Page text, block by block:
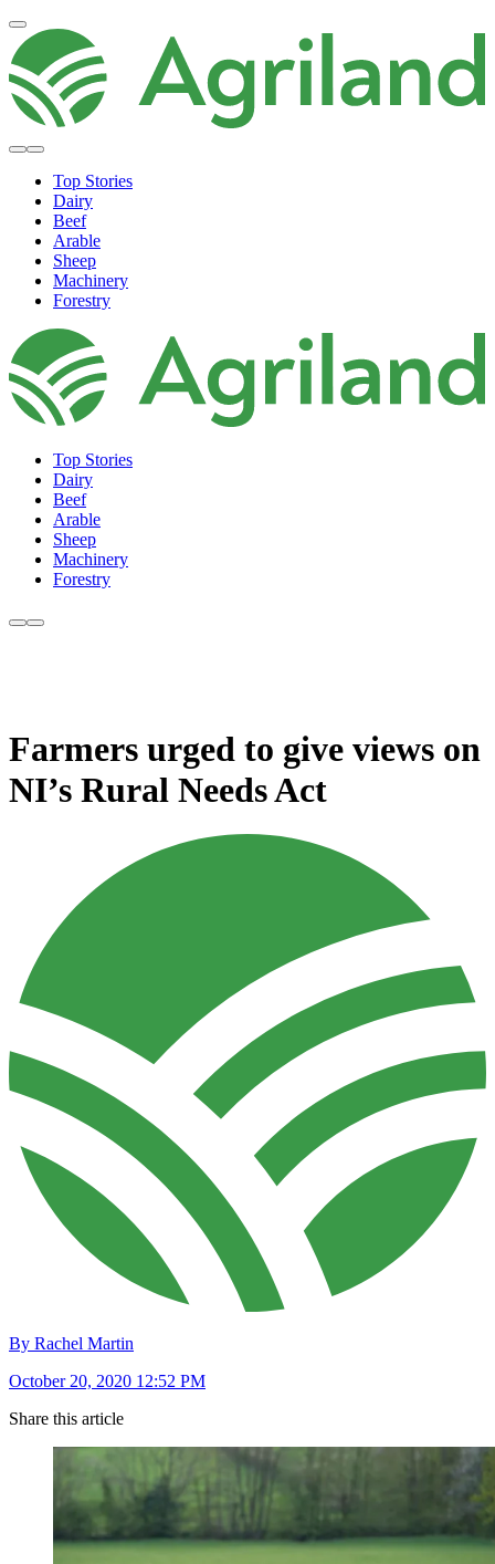
Top Stories
Dairy
Beef
Arable
Sheep
Machinery
Forestry
Top Stories
Dairy
Beef
Arable
Sheep
Machinery
Forestry
Farmers urged to give views on
NI’s Rural Needs Act
By Rachel Martin
October 20, 2020 12:52 PM
Share this article